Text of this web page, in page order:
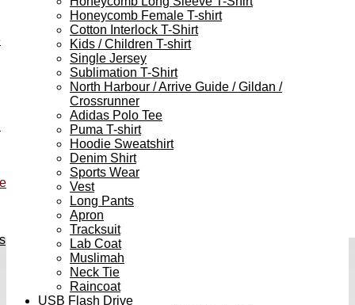
Honeycomb Female T-shirt
Cotton Interlock T-Shirt
Kids / Children T-shirt
Single Jersey
Sublimation T-Shirt
North Harbour / Arrive Guide / Gildan /
Crossrunner
Adidas Polo Tee
Puma T-shirt
Hoodie Sweatshirt
Denim Shirt
Sports Wear
Vest
Long Pants
Apron
Tracksuit
Lab Coat
Muslimah
Neck Tie
Raincoat
USB Flash Drive